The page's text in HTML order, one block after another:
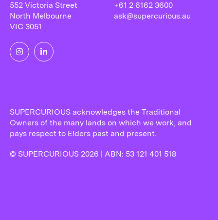
552 Victoria Street
North Melbourne
VIC 3051
+61 2 6162 3600
ask@supercurious.au
SUPERCURIOUS acknowledges the Traditional
Owners of the many lands on which we work, and
pays respect to Elders past and present.
© SUPERCURIOUS 2026 | ABN: 53 121 401 518